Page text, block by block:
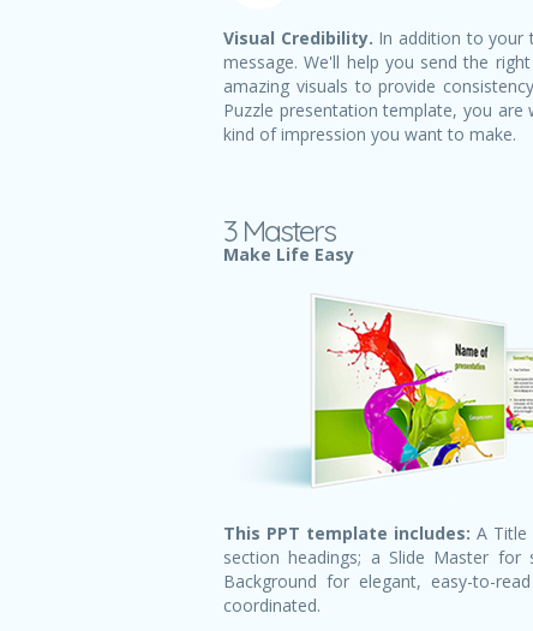
Visual Credibility. In addition to your
message. We'll help you send the
amazing visuals to provide
Puzzle presentation template, you
kind of impression you want to make.
3 Masters
Make Life Easy
This PPT template includes: A
section headings; a Slide Master
Background for elegant, easy-to-
coordinated.